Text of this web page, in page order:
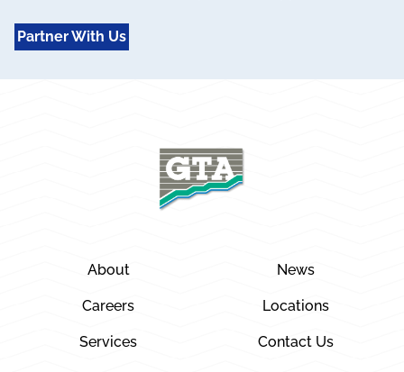
Partner With Us
About News
Careers Locations
Services Contact Us